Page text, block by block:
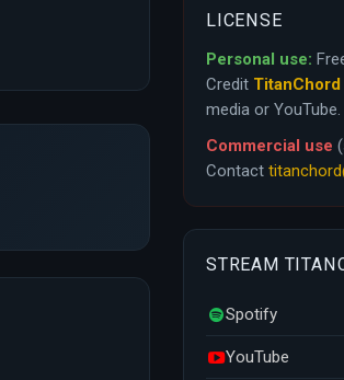
LICENSE
Personal use:
Credit TitanChord
media or YouTube.
Commercial use
Contact
STREAM
Spotify
YouTube